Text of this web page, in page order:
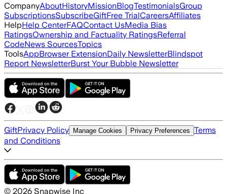
CompanyAboutHistoryMissionBlogTestimonialsGroup
SubscriptionsSubscribeGiftFree TrialCareersAffiliates
HelpHelp CenterFAQContact UsMedia Bias
RatingsOwnership and Factuality RatingsReferral
CodeNews SourcesTopics
ToolsAppBrowser ExtensionDaily NewsletterBlindspot
Report NewsletterBurst Your Bubble Newsletter
GiftPrivacy Policy Manage Cookies Privacy Preferences Terms
and Conditions
© 2026 Snapwise Inc